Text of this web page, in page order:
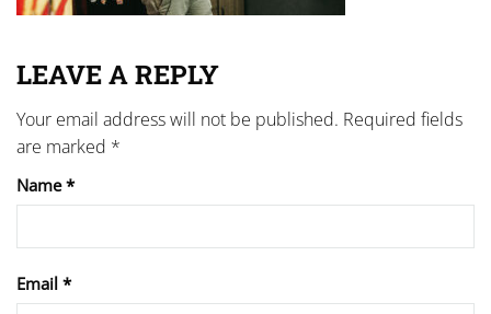
LEAVE A REPLY
Your email address will not be published. Required fields
are marked *
Name*
Email *